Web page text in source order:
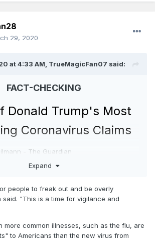
29, 2020
at 4:33 AM, TrueMagicFan07 said:
FACT-CHECKING
Donald Trump's Most
Coronavirus Claims
- The Guardian
and Curt Merrill - CNN
Rejections/Denials - **In no
has repeatedly downplayed the
Covid-19, criticizing concern over
Expand
people to freak out and be overly
"This is a time for vigilance and
more common illnesses, such as the flu, are
to Americans than the new virus from